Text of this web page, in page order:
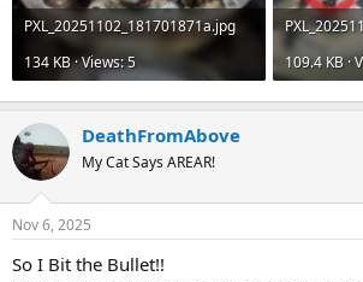
PXL_20251102_181701871a.jpg
134 KB · Views: 5
109.4 KB ·
DeathFromAbove
My Cat Says AREAR!
Nov 6, 2025
So I Bit the Bullet!!